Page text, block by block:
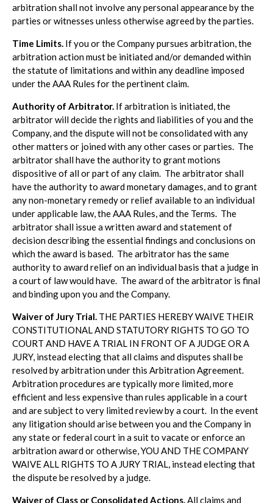
arbitration shall not involve any personal appearance by the
parties or witnesses unless otherwise agreed by the parties.
Time Limits. If you or the Company pursues arbitration, the
arbitration action must be initiated and/or demanded within
the statute of limitations and within any deadline imposed
under the AAA Rules for the pertinent claim.
Authority of Arbitrator. If arbitration is initiated, the
arbitrator will decide the rights and liabilities of you and the
Company, and the dispute will not be consolidated with any
other matters or joined with any other cases or parties. The
arbitrator shall have the authority to grant motions
dispositive of all or part of any claim. The arbitrator shall
have the authority to award monetary damages, and to grant
any non-monetary remedy or relief available to an individual
under applicable law, the AAA Rules, and the Terms. The
arbitrator shall issue a written award and statement of
decision describing the essential findings and conclusions on
which the award is based. The arbitrator has the same
authority to award relief on an individual basis that a judge in
a court of law would have. The award of the arbitrator is final
and binding upon you and the Company.
Waiver of Jury Trial. THE PARTIES HEREBY WAIVE THEIR
CONSTITUTIONAL AND STATUTORY RIGHTS TO GO TO
COURT AND HAVE A TRIAL IN FRONT OF A JUDGE OR A
JURY, instead electing that all claims and disputes shall be
resolved by arbitration under this Arbitration Agreement.
Arbitration procedures are typically more limited, more
efficient and less expensive than rules applicable in a court
and are subject to very limited review by a court. In the event
any litigation should arise between you and the Company in
any state or federal court in a suit to vacate or enforce an
arbitration award or otherwise, YOU AND THE COMPANY
WAIVE ALL RIGHTS TO A JURY TRIAL, instead electing that
the dispute be resolved by a judge.
Waiver of Class or Consolidated Actions.All claims and